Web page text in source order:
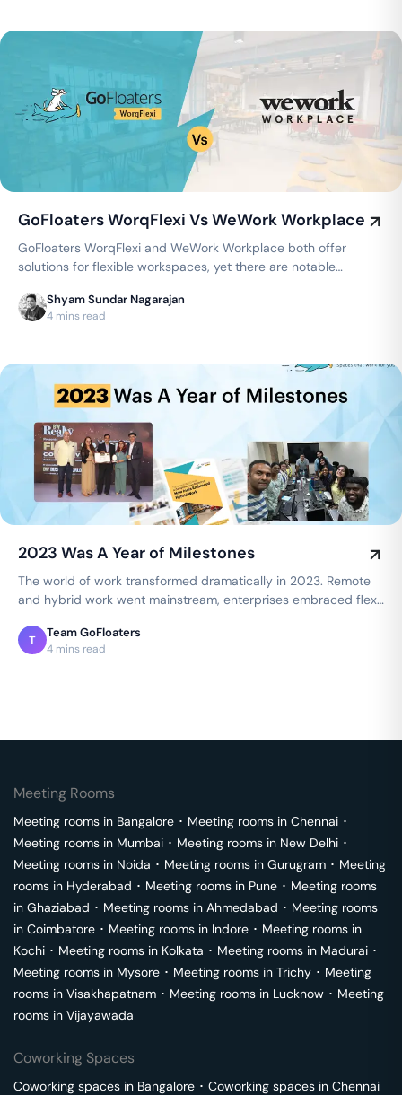
GoFloaters WorqFlexi Vs WeWork Workplace
GoFloaters WorqFlexi and WeWork Workplace both offer
solutions for flexible workspaces, yet there are notable
Shyam Sundar Nagarajan
4 mins read
2023 Was A Year of Milestones
The world of work transformed dramatically in 2023. Remote
and hybrid work went mainstream, enterprises embraced flex
T
Team GoFloaters
4 mins read
Meeting Rooms
Meeting rooms in Bangalore ･ Meeting rooms in Chennai ･
Meeting rooms in Mumbai ･ Meeting rooms in New Delhi ･
Meeting rooms in Noida ･ Meeting rooms in Gurugram ･ Meeting
rooms in Hyderabad ･ Meeting rooms in Pune ･ Meeting rooms
in Ghaziabad ･ Meeting rooms in Ahmedabad ･ Meeting rooms
in Coimbatore ･ Meeting rooms in Indore ･ Meeting rooms in
Kochi ･ Meeting rooms in Kolkata ･ Meeting rooms in Madurai ･
Meeting rooms in Mysore ･ Meeting rooms in Trichy ･ Meeting
rooms in Visakhapatnam ･ Meeting rooms in Lucknow ･ Meeting
rooms in Vijayawada
Coworking Spaces
Coworking spaces in Bangalore ･ Coworking spaces in Chennai